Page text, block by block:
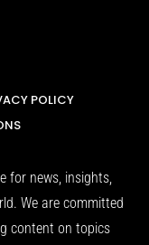
POLICY
for news, insights,
We are committed
content on topics